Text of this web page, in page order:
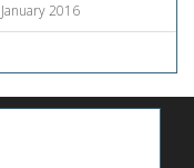
2016